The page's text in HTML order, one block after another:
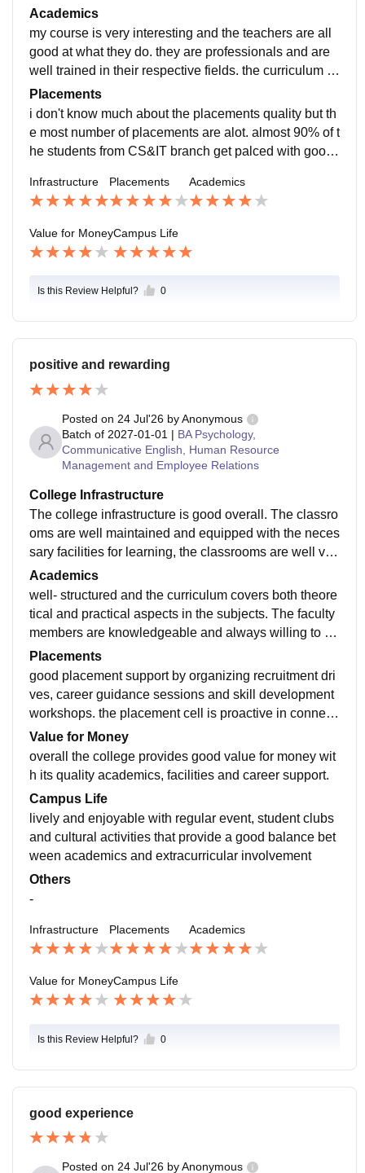
nd spacious. the library is big and contains many boo
ks ad the hostelre good too.. s afood menu is borin kin
dag but still good.
Academics
my course is very interesting and the teachers are all
good at what they do. they are professionals and are
well trained in their respective fields. the curriculum is
updated to the recent developments in the field.
Placements
i don't know much about the placements quality but th
e most number of placements are alot. almost 90% of t
he students from CS&IT branch get palced with good
d companies.
Infrastructure Placements Academics
Value for MoneyCampus Life
Is this Review Helpful? 0
positive and rewarding
Posted on 24 Jul'26 byAnonymous
Batch of 2027-01-01 | BA Psychology,
Communicative English, Human Resource
Management and Employee Relations
College Infrastructure
The college infrastructure is good overall. The classro
oms are well maintained and equipped with the neces
sary facilities for learning, the classrooms are well ven
tilated and equipped with projectors and smart boards
Academics
well- structured and the curriculum covers both theore
tical and practical aspects in the subjects. The faculty
members are knowledgeable and always willing to cl
arify doubts making the learning process more effectiv
e
Placements
good placement support by organizing recruitment dri
ves, career guidance sessions and skill development
workshops. the placement cell is proactive in connecti
ng students with reputed companies and keeps them i
nformed about job opportunities and internships
Value for Money
overall the college provides good value for money wit
h its quality academics, facilities and career support.
Campus Life
lively and enjoyable with regular event, student clubs
and cultural activities that provide a good balance bet
ween academics and extracurricular involvement
Others
-
Infrastructure Placements Academics
Value for MoneyCampus Life
Is this Review Helpful? 0
good experience
Posted on 24 Jul'26 byAnonymous